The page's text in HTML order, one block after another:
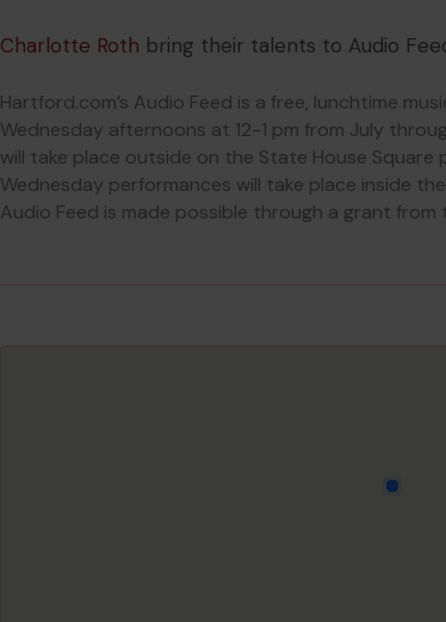
Charlotte Roth bring their talents to Audio
Hartford.com’s Audio Feed is a free, lunchtime
Wednesday afternoons at 12-1 pm from July
will take place outside on the State House
Wednesday performances will take place inside
Audio Feed is made possible through a grant